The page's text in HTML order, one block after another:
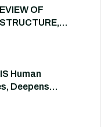
OF
Human
Deepens